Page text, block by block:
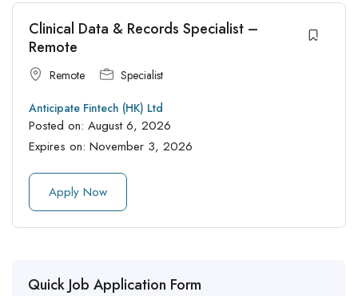
Clinical Data & Records Specialist –
Remote
Remote Specialist
Anticipate Fintech (HK) Ltd
Posted on: August 6, 2026
Expires on: November 3, 2026
Apply Now
Quick Job Application Form